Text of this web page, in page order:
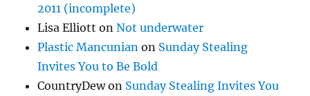
2011 (incomplete)
Lisa Elliott onNot underwater
Plastic Mancunian on Sunday Stealing
Invites You to Be Bold
CountryDewon Sunday Stealing Invites You